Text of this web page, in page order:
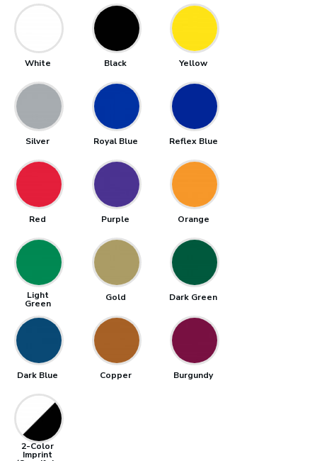
White Black Yellow
Silver Royal Blue Reflex Blue
Red Purple Orange
Light
Green
Gold Dark Green
Dark Blue Copper Burgundy
2-Color
Imprint